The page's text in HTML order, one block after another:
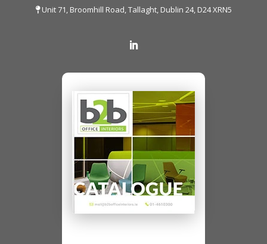
Unit 71, Broomhill Road, Tallaght, Dublin 24, D24 XRN5